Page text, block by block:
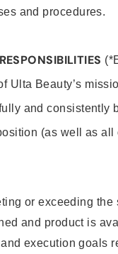
and procedures.
Ulta Beauty’s
and consistently
(as well as
or exceeding
and product is
execution goals